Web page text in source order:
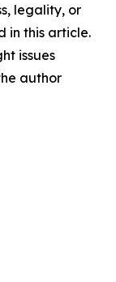
legality, or
in this article.
issues
author